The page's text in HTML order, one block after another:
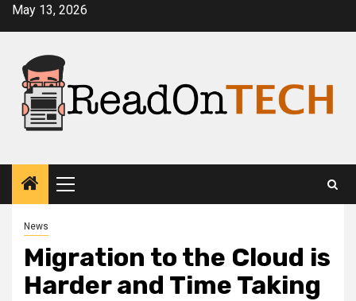
SkipMay 13, 2026
Primary
Menu
News
Migration to the Cloud is
Harder and Time Taking